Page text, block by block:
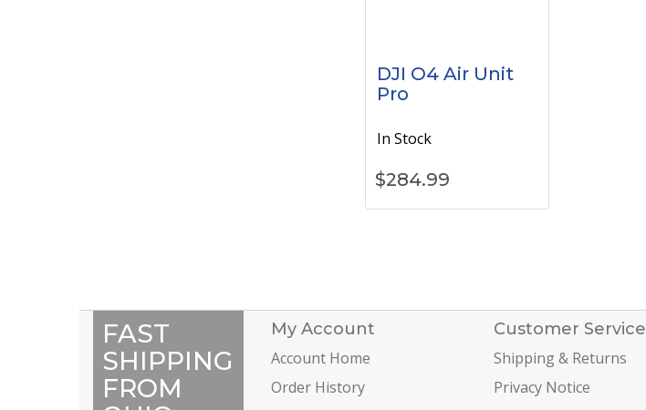
DJI O4 Air Unit
Pro
In Stock
$284.99
FAST
SHIPPING
FROM
My Account
Account Home
Order History
Customer Service
Shipping & Returns
Privacy Notice